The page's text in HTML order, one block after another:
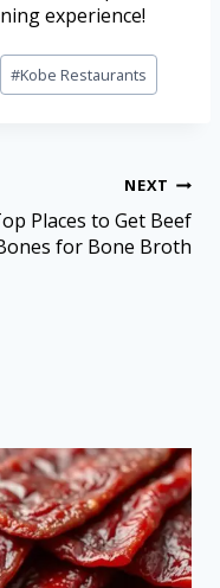
experience!
#Kobe Restaurants
NEXT
Places to Get Beef
for Bone Broth